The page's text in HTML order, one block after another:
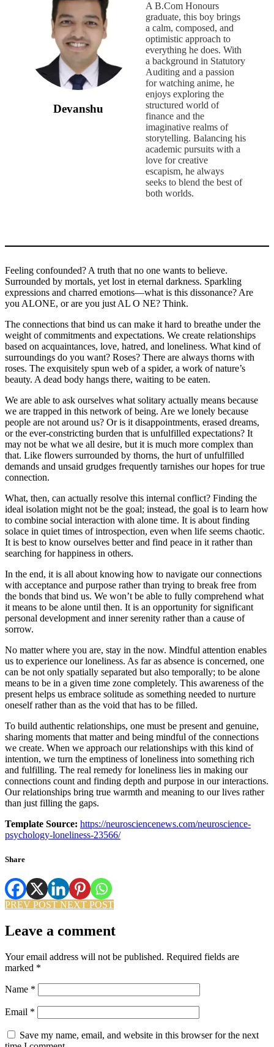
Devanshu
A B.Com Honours
graduate, this boy brings
a calm, composed, and
optimistic approach to
everything he does. With
a background in Statutory
Auditing and a passion
for watching anime, he
enjoys exploring the
structured world of
finance and the
imaginative realms of
storytelling. Balancing his
academic pursuits with a
love for creative
escapism, he always
seeks to blend the best of
both worlds.
Feeling confounded? A truth that no one wants to believe.
Surrounded by mortals, yet lost in eternal darkness. Sparkling
expressions and charred emotions—what is this dissonance? Are
you ALONE, or are you just AL O NE? Think.
The connections that bind us can make it hard to breathe under the
weight of commitments and expectations. We create relationships
based on acquaintances, love, hatred, and loneliness. What kind of
surroundings do you want? Roses? There are always thorns with
roses. The exquisitely spun web of a spider, a work of nature’s
beauty. A dead body hangs there, waiting to be eaten.
We are able to ask ourselves what solitary actually means because
we are trapped in this network of being. Are we lonely because
people are not around us? Or is it disappointments, erased dreams,
or the ever-constricting burden that is unfulfilled expectations? It
may not be what we all desire, but it is much more complex than
that. Like flowers surrounded by thorns, the hurt of unfulfilled
demands and unsaid grudges frequently tarnishes our hopes for true
connection.
What, then, can actually resolve this internal conflict? Finding the
ideal isolation might not be the goal; instead, the goal is to learn how
to combine social interaction with alone time. It is about finding
solace in quiet times of introspection, even when life seems chaotic.
It is best to know ourselves better and find peace in it rather than
searching for happiness in others.
In the end, it is all about knowing how to navigate our connections
with acceptance and purpose rather than trying to break free from
the bonds that bind us. We won’t be able to fully comprehend what
it means to be alone until then. It is an opportunity for significant
personal development and inner serenity rather than a cause of
sorrow.
No matter where you are, stay in the now. Mindful attention enables
us to experience our loneliness. As far as absence is concerned, one
can be not only spatially separated but also temporally; to be alone
means to be in a given time zone completely. This awareness of the
present helps us embrace solitude as something needed to nurture
oneself rather than as the void that has to be filled.
To build authentic relationships, one must be present and genuine,
sharing moments that matter and being mindful of the connections
we create. When we approach our relationships with this kind of
intention, we turn the emptiness of loneliness into something rich
and fulfilling. The real remedy for loneliness lies in making our
connections count and finding depth and purpose in our interactions.
Our relationships bring true warmth and meaning to our lives rather
than just filling the gaps.
Template Source: https://neurosciencenews.com/neuroscience-
psychology-loneliness-23566/
Share
PREV POST NEXT POST
Leave a comment
Your email address will not be published. Required fields are
marked *
Name *
Email *
Save my name, email, and website in this browser for the next